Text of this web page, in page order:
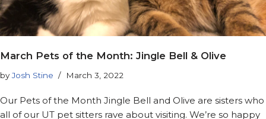
March Pets of the Month: Jingle Bell & Olive
byJosh Stine March 3, 2022
Our Pets of the Month Jingle Bell and Olive are sisters who
all of our UT pet sitters rave about visiting. We’re so happy